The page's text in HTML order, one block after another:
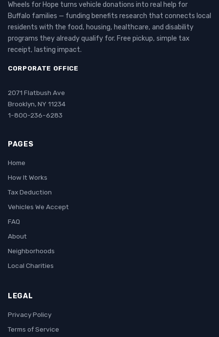
Wheels for Hope turns vehicle donations into real help for
Buffalo families — funding benefits research that connects local
residents with the food, housing, healthcare, and disability
programs they already qualify for. Free pickup, simple tax
receipt, lasting impact.
CORPORATE OFFICE
2071 Flatbush Ave
Brooklyn, NY 11234
1-800-236-6283
PAGES
Home
How It Works
Tax Deduction
Vehicles We Accept
FAQ
About
Neighborhoods
Local Charities
LEGAL
Privacy Policy
Terms of Service